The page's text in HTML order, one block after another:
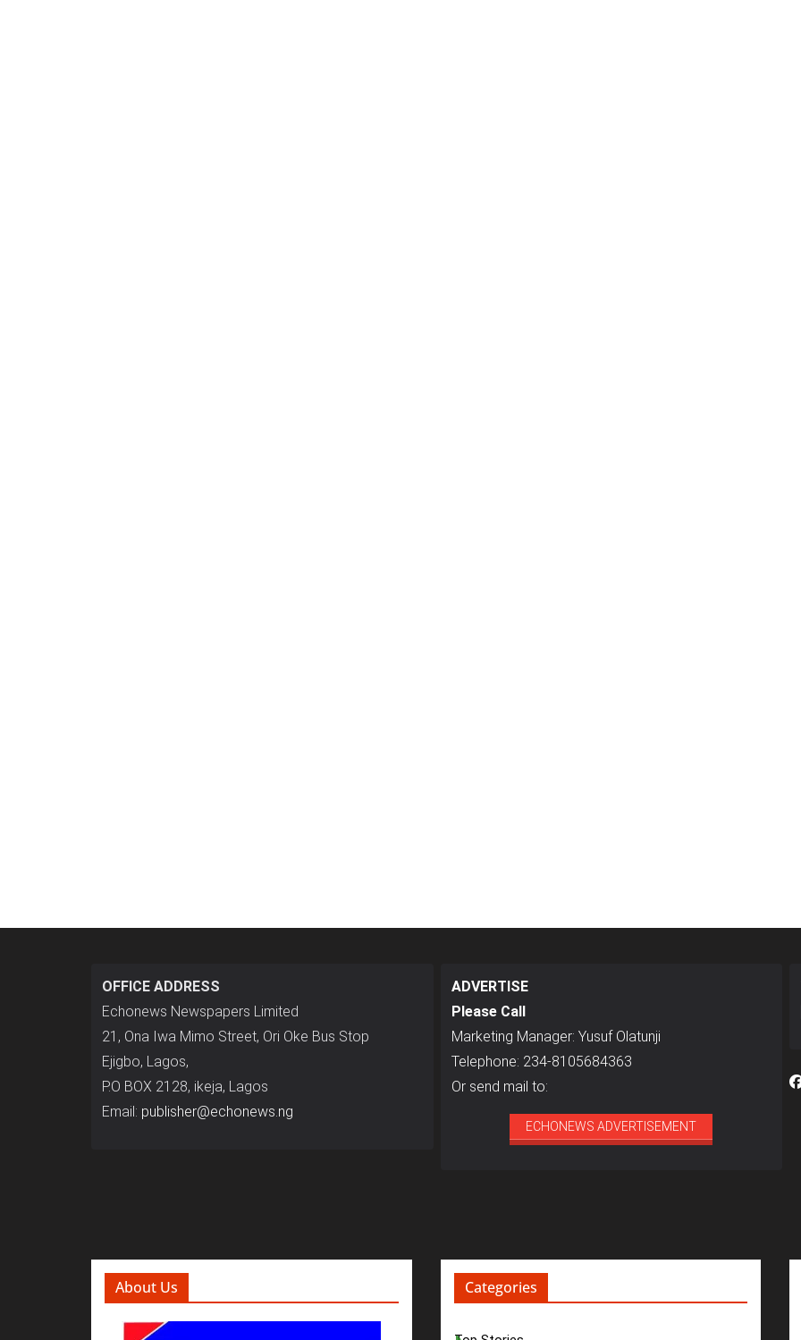
OFFICE ADDRESS
Echonews Newspapers Limited
21, Ona Iwa Mimo Street, Ori Oke Bus Stop
Ejigbo, Lagos,
P.O BOX 2128, ikeja, Lagos
Email: publisher@echonews.ng
ADVERTISE
Please Call
Marketing Manager: Yusuf Olatunji
Telephone: 234-8105684363
Or send mail to:
ECHONEWS ADVERTISEMENT
About Us Categories